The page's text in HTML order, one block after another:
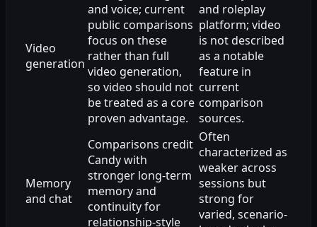
Video
generation
and voice; current
public comparisons
focus on these
rather than full
video generation,
so video should not
be treated as a core
proven advantage.
and roleplay
platform; video
is not described
as a notable
feature in
current
comparison
sources.
Memory
and chat
Comparisons credit
Candy with
stronger long-term
memory and
continuity for
relationship-style
Often
characterized as
weaker across
sessions but
strong for
varied, scenario-